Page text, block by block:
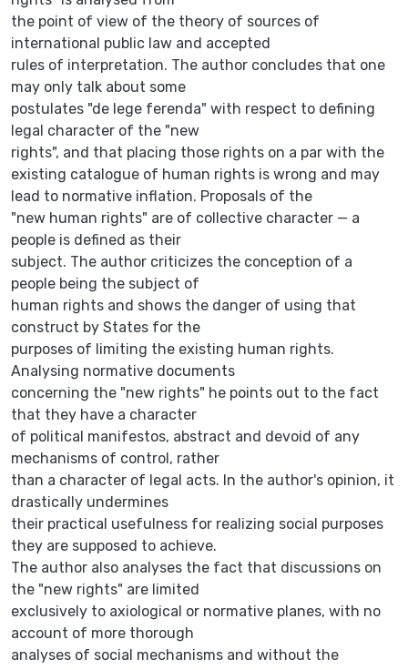
the point of view of the theory of sources of
international public law and accepted
rules of interpretation. The author concludes that one
may only talk about some
postulates "de lege ferenda" with respect to defining
legal character of the "new
rights", and that placing those rights on a par with the
existing catalogue of human rights is wrong and may
lead to normative inflation. Proposals of the
"new human rights" are of collective character — a
people is defined as their
subject. The author criticizes the conception of a
people being the subject of
human rights and shows the danger of using that
construct by States for the
purposes of limiting the existing human rights.
Analysing normative documents
concerning the "new rights" he points out to the fact
that they have a character
of political manifestos, abstract and devoid of any
mechanisms of control, rather
than a character of legal acts. In the author's opinion, it
drastically undermines
their practical usefulness for realizing social purposes
they are supposed to achieve.
The author also analyses the fact that discussions on
the "new rights" are limited
exclusively to axiological or normative planes, with no
account of more thorough
analyses of social mechanisms and without the